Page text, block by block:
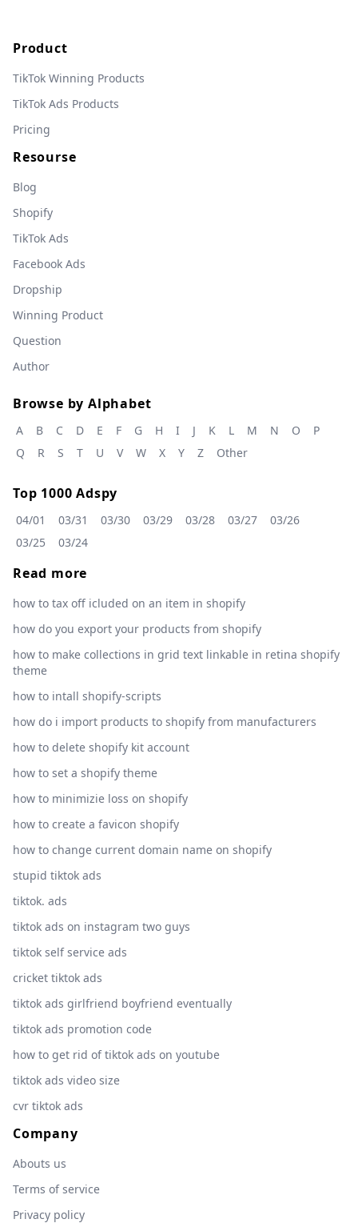
Product
TikTok Winning Products
TikTok Ads Products
Pricing
Resourse
Blog
Shopify
TikTok Ads
Facebook Ads
Dropship
Winning Product
Question
Author
Browse by Alphabet
A B C D E F G H I J K L M N O
P
Q
R S T U V W X Y Z Other
Top 1000 Adspy
04/01 03/31 03/30 03/29 03/28 03/27
03/26
03/25
03/24
Read more
how to tax off icluded on an item in shopify
how do you export your products from shopify
how to make collections in grid text linkable in retina shopify
theme
how to intall shopify-scripts
how do i import products to shopify from manufacturers
how to delete shopify kit account
how to set a shopify theme
how to minimizie loss on shopify
how to create a favicon shopify
how to change current domain name on shopify
stupid tiktok ads
tiktok. ads
tiktok ads on instagram two guys
tiktok self service ads
cricket tiktok ads
tiktok ads girlfriend boyfriend eventually
tiktok ads promotion code
how to get rid of tiktok ads on youtube
tiktok ads video size
cvr tiktok ads
Company
Abouts us
Terms of service
Privacy policy